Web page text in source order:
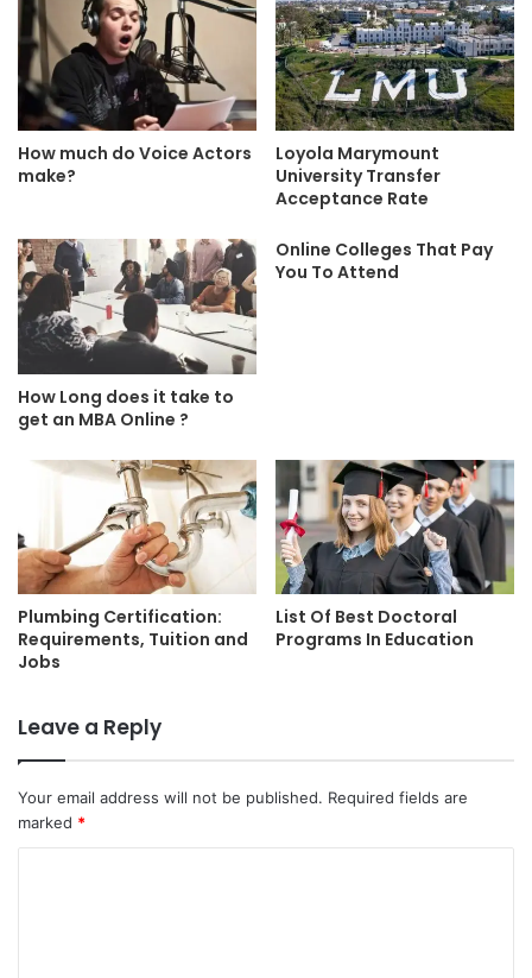
How much do Voice Actors
make?
Loyola Marymount
University Transfer
Acceptance Rate
How Long does it take to
get an MBA Online ?
Online Colleges That Pay
You To Attend
Plumbing Certification:
Requirements, Tuition and
Jobs
List Of Best Doctoral
Programs In Education
Leave a Reply
Your email address will not be published. Required fields are
marked *